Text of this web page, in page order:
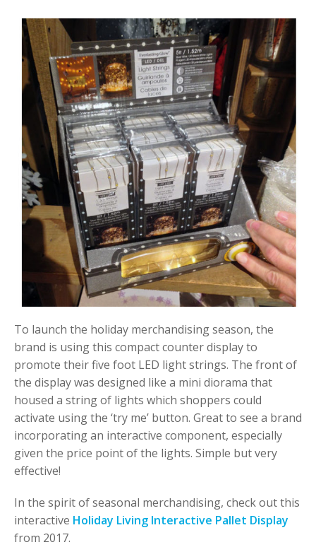
To launch the holiday merchandising season, the
brand is using this compact counter display to
promote their five foot LED light strings. The front of
the display was designed like a mini diorama that
housed a string of lights which shoppers could
activate using the ‘try me’ button. Great to see a brand
incorporating an interactive component, especially
given the price point of the lights. Simple but very
effective!
In the spirit of seasonal merchandising, check out this
interactive Holiday Living Interactive Pallet Display
from 2017.